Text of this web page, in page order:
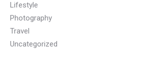
Lifestyle
Photography
Travel
Uncategorized